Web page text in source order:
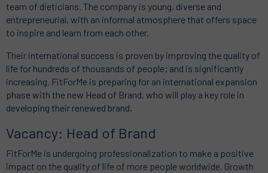
team of dieticians. The company is young, diverse and
entrepreneurial, with an informal atmosphere that offers space
to inspire and learn from each other.
Their international success is proven by improving the quality of
life for hundreds of thousands of people; and is significantly
increasing. FitForMe is preparing for an international expansion
phase with the new Head of Brand, who will play a key role in
developing their renewed brand.
Vacancy: Head of Brand
FitForMe is undergoing professionalization to make a positive
impact on the quality of life of more people worldwide. Growth